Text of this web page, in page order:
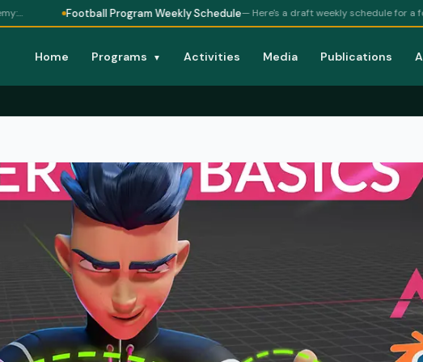
Football Program Weekly Schedule— Here's a draft weekly schedule for a football
Home Programs ▼ Activities Media Publications